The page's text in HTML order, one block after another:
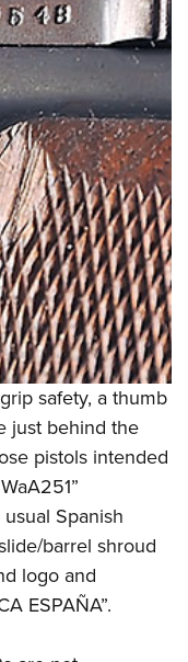
safety, a thumb
just behind the
pistols intended
Spanish
barrel shroud
logo and
ESPAÑA”.